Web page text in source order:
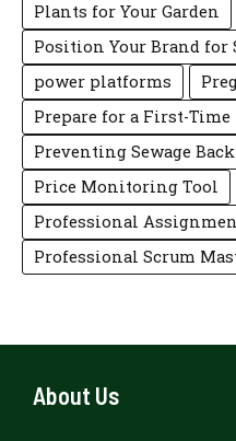
Plants for Your Garden
Position Your Brand for
power platforms
Prepare for a First-
Preventing Sewage
Price Monitoring Tool
Professional
Professional Scrum
About Us